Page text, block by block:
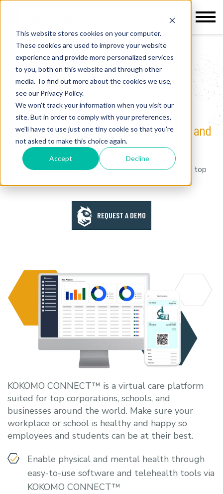
This website stores cookies on your computer.
These cookies are used to improve your website
experience and provide more personalized services
to you, both on this website and through other
media. To find out more about the cookies we use,
see our Privacy Policy.
We won't track your information when you visit our
site. But in order to comply with your preferences,
we'll have to use just one tiny cookie so that you're
not asked to make this choice again.
Accept Decline
Home>Health Management
VIRTUAL CARE PLATFORM
Kokomo CONNECTTM
Facilitating virtual care in workplaces and
schools.
Use the software and telehealth tools trusted by top
workplaces, school districts, and communities.
REQUEST A DEMO
KOKOMO CONNECT™ is a virtual care platform
suited for top corporations, schools, and
businesses around the world. Make sure your
workplace or school is healthy and happy so
employees and students can be at their best.
Enable physical and mental health through
easy-to-use software and telehealth tools via
KOKOMO CONNECT™